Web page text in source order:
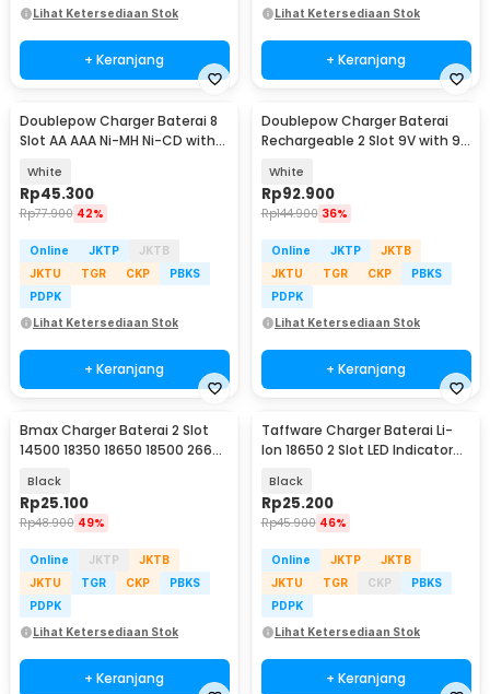
Lihat Ketersediaan Stok
+ Keranjang
Lihat Ketersediaan Stok
+ Keranjang
Doublepow Charger Baterai 8
Slot AA AAA Ni-MH Ni-CD with
White
Rp45.300
Rp77.900 42%
Online JKTP
JKTB
JKTU
TGR CKP
PBKS
PDPK
Lihat Ketersediaan Stok
+ Keranjang
Doublepow Charger Baterai
Rechargeable 2 Slot 9V with 9V
White
Rp92.900
Rp144.900 36%
Online JKTP
JKTB
JKTU
TGR CKP
PBKS
PDPK
Lihat Ketersediaan Stok
+ Keranjang
Bmax Charger Baterai 2 Slot
14500 18350 18650 18500 26650
Black
Rp25.100
Rp48.900 49%
Online JKTP
JKTB
JKTU
TGR CKP
PBKS
PDPK
Lihat Ketersediaan Stok
+ Keranjang
Taffware Charger Baterai Li-
Ion 18650 2 Slot LED Indicator
Black
Rp25.200
Rp45.900 46%
Online JKTP
JKTB
JKTU
TGR CKP
PBKS
PDPK
Lihat Ketersediaan Stok
+ Keranjang